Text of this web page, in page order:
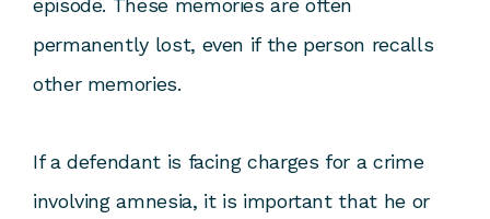
permanently lost, even if the person recalls
other memories.
If a defendant is facing charges for a crime
involving amnesia, it is important that he or